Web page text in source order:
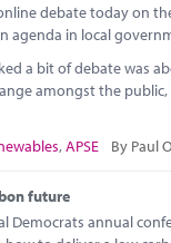
debate today on
agenda in local
a bit of debate was
amongst the public,
,APSE By Paul
future
Democrats annual